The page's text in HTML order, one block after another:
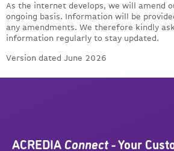
As the internet develops, we will amend
ongoing basis. Information will be
any amendments. We therefore kindly
information regularly to stay updated.
Version dated June 2026
ACREDIA Connect- Your